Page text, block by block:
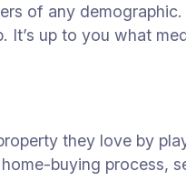
of any
up to you what
they love by
buying process,